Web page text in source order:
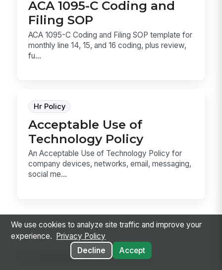
ACA 1095-C Coding and
Filing SOP
ACA 1095-C Coding and Filing SOP template for
monthly line 14, 15, and 16 coding, plus review,
fu...
Hr Policy
Acceptable Use of
Technology Policy
An Acceptable Use of Technology Policy for
company devices, networks, email, messaging,
social me...
Go deeper on the topic
We use cookies to analyze site traffic and improve your
experience.
Privacy Policy
Decline
Accept